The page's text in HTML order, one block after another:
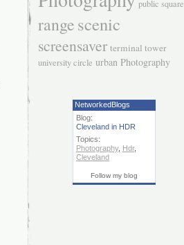
public square
rangescenic
screensaver terminal tower
university circle urban Photography
NetworkedBlogs
Blog:
Cleveland in HDR
Topics:
Photography, Hdr,
Cleveland
Follow my blog